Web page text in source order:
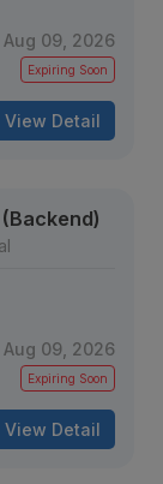
Aug 09, 2026
Expiring Soon
View Detail
Aug 09, 2026
Expiring Soon
View Detail